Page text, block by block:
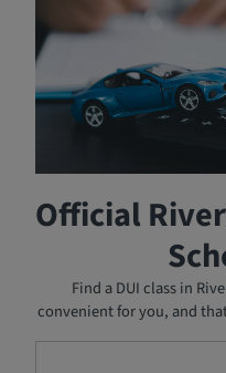
State-approved DUI
have a court order to
pay. The DUI schools on
with you to establish a
services. You can pay a
monthly payments until
Official
Find a DUI class in
convenient for you, and